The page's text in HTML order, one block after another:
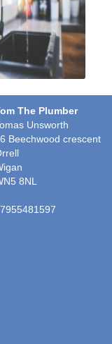
The Plumber
Unsworth
Beechwood crescent
8NL